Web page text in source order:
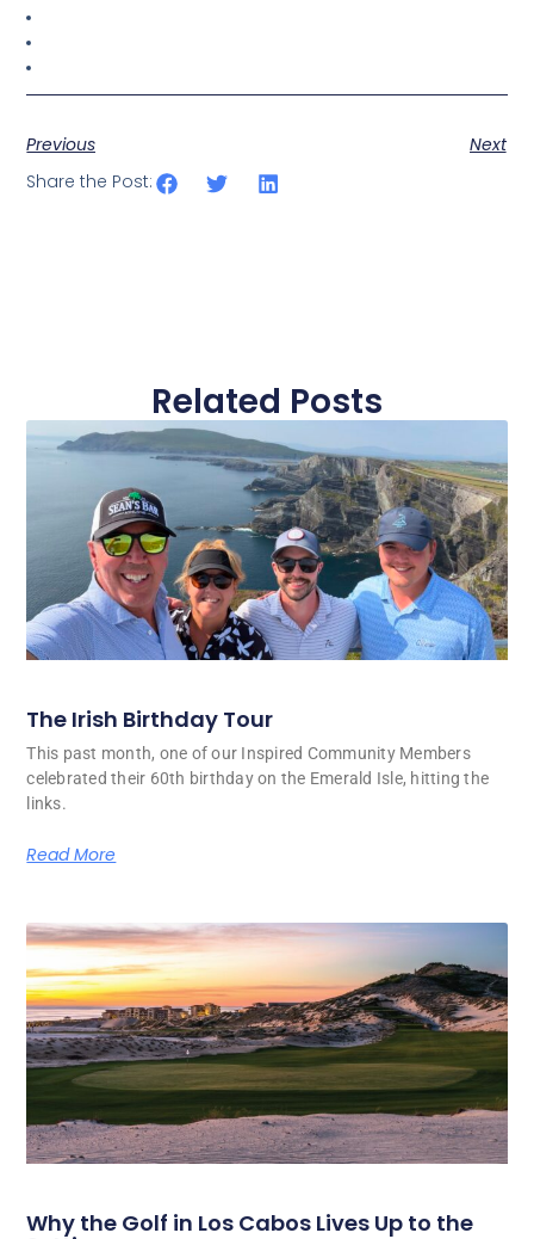
Previous
Next
Share the Post:
Related Posts
The Irish Birthday Tour
This past month, one of our Inspired Community Members
celebrated their 60th birthday on the Emerald Isle, hitting the
links.
Read More
Why the Golf in Los Cabos Lives Up to the